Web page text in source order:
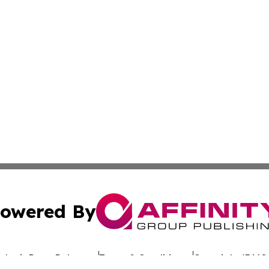
By
Press Release Terms & Conditions Copyright/